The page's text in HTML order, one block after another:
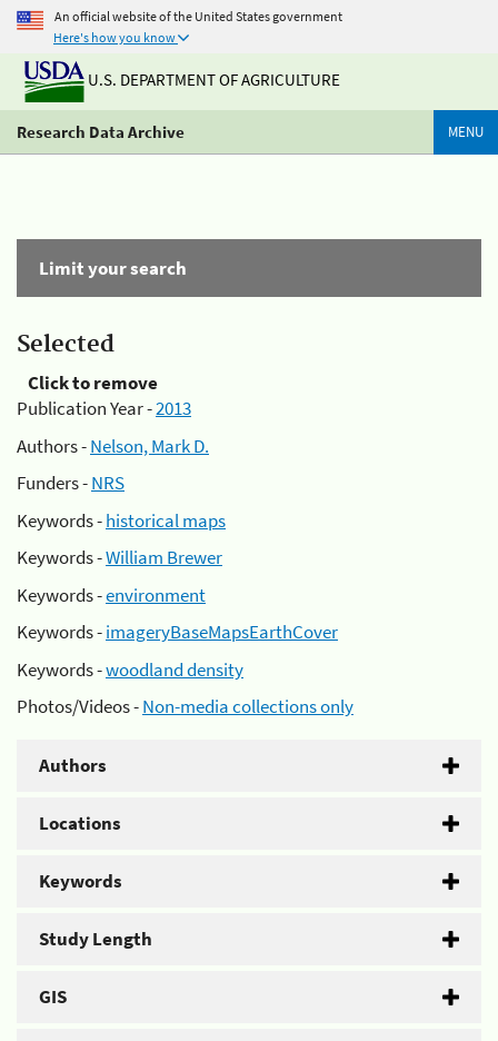
An official website of the United States government
Here's how you know
U.S. DEPARTMENT OF AGRICULTURE
Research Data Archive MENU
Limit your search
Selected
Click to remove
Publication Year -2013
Authors -Nelson, Mark D.
Funders -NRS
Keywords -historical maps
Keywords -William Brewer
Keywords -environment
Keywords -imageryBaseMapsEarthCover
Keywords -woodland density
Photos/Videos -Non-media collections only
Authors
Locations
Keywords
Study Length
GIS